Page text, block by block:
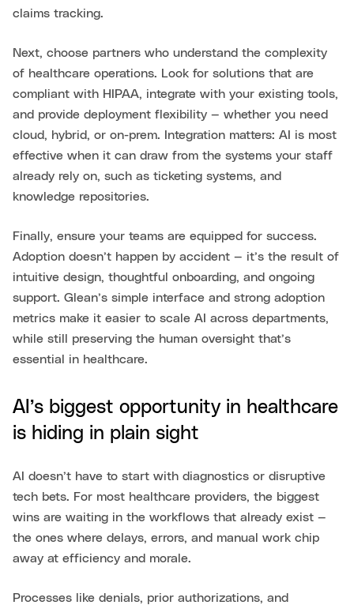
claims tracking.
Next, choose partners who understand the complexity
of healthcare operations. Look for solutions that are
compliant with HIPAA, integrate with your existing tools,
and provide deployment flexibility — whether you need
cloud, hybrid, or on-prem. Integration matters: AI is most
effective when it can draw from the systems your staff
already rely on, such as ticketing systems, and
knowledge repositories.
Finally, ensure your teams are equipped for success.
Adoption doesn’t happen by accident — it’s the result of
intuitive design, thoughtful onboarding, and ongoing
support. Glean’s simple interface and strong adoption
metrics make it easier to scale AI across departments,
while still preserving the human oversight that’s
essential in healthcare.
AI’s biggest opportunity in healthcare
is hiding in plain sight
AI doesn’t have to start with diagnostics or disruptive
tech bets. For most healthcare providers, the biggest
wins are waiting in the workflows that already exist —
the ones where delays, errors, and manual work chip
away at efficiency and morale.
Processes like denials, prior authorizations, and